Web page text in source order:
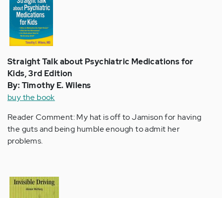
Straight Talk about Psychiatric Medications for
Kids, 3rd Edition
By: Timothy E. Wilens
buy the book
Reader Comment: My hat is off to Jamison for having
the guts and being humble enough to admit her
problems.